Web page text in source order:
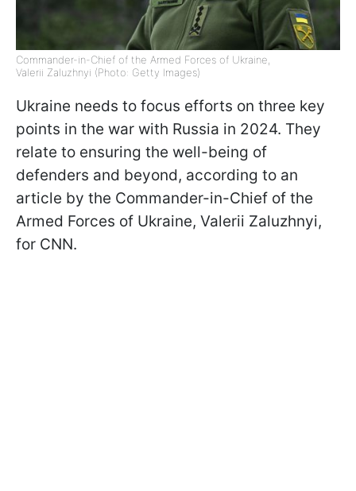
Commander-in-Chief of the Armed Forces of Ukraine,
Valerii Zaluzhnyi (Photo: Getty Images)
Ukraine needs to focus efforts on three key
points in the war with Russia in 2024. They
relate to ensuring the well-being of
defenders and beyond, according to an
article by the Commander-in-Chief of the
Armed Forces of Ukraine, Valerii Zaluzhnyi,
for CNN.